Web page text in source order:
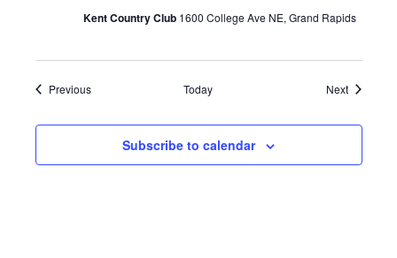
Kent Country Club 1600 College Ave NE, Grand Rapids
PreviousEvents Today NextEvents
Subscribe to calendar